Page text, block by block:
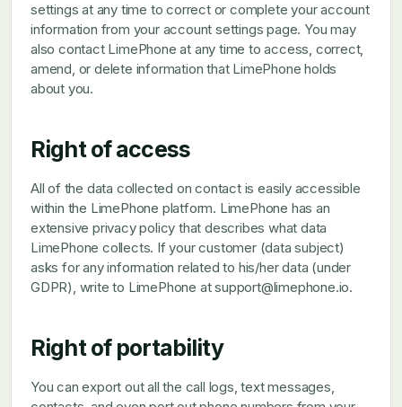
settings at any time to correct or complete your account
information from your account settings page. You may
also contact LimePhone at any time to access, correct,
amend, or delete information that LimePhone holds
about you.
Right of access
All of the data collected on contact is easily accessible
within the LimePhone platform. LimePhone has an
extensive privacy policy that describes what data
LimePhone collects. If your customer (data subject)
asks for any information related to his/her data (under
GDPR), write to LimePhone at support@limephone.io.
Right of portability
You can export out all the call logs, text messages,